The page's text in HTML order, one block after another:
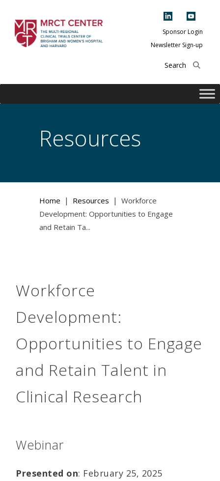
content
Center of Brigham
and Women's
Harvard
Sponsor Login
Newsletter Sign-up
Resources
Home | Resources | Workforce
Development: Opportunities to Engage
and Retain Ta...
Workforce
Development:
Opportunities to Engage
and Retain Talent in
Clinical Research
Webinar
Presented on: February 25, 2025